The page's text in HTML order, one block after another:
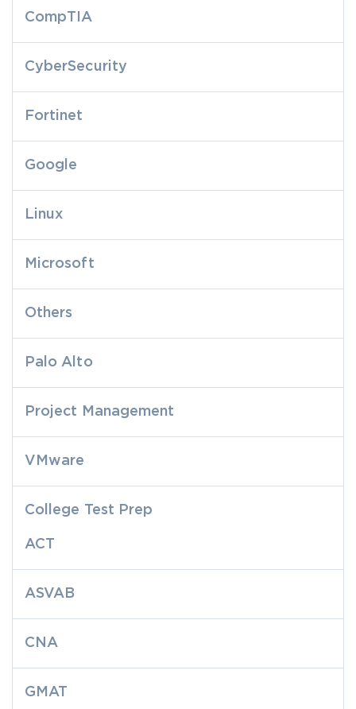
CompTIA
CyberSecurity
Fortinet
Google
Linux
Microsoft
Others
Palo Alto
Project Management
VMware
College Test Prep
ACT
ASVAB
CNA
GMAT